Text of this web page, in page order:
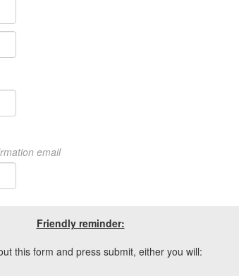
email
Friendly reminder:
this form and press submit, either you will: